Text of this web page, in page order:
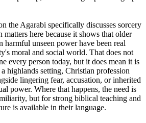
the Agarabi specifically discusses sorcery
here because it shows that older
harmful unseen power have been real
moral and social world. That does not
every person today, but it does mean it is
highlands setting, Christian profession
lingering fear, accusation, or inherited
power. Where that happens, the need is
but for strong biblical teaching and
is available in their language.